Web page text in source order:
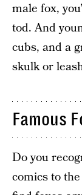
male fox,
tod. And
cubs, and a
skulk or
Famous
Do you
comics to